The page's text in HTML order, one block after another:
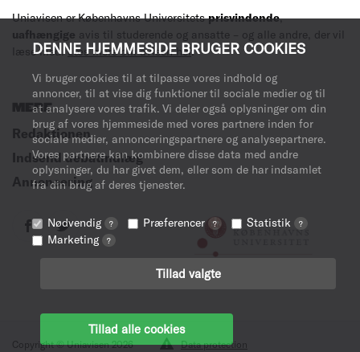
DENNE HJEMMESIDE BRUGER COOKIES
Vi bruger cookies til at tilpasse vores indhold og
annoncer, til at vise dig funktioner til sociale medier og til
at analysere vores trafik. Vi deler også oplysninger om din
brug af vores hjemmeside med vores partnere inden for
sociale medier, annonceringspartnere og analysepartnere.
Vores partnere kan kombinere disse data med andre
oplysninger, du har givet dem, eller som de har indsamlet
fra din brug af deres tjenester.
Nødvendig ? Præferencer ? Statistik ?
Marketing ?
Tillad valgte
Tillad alle cookies
Uniavisen er Københavns Universitetsprisvindende,
uafhængige avis til studerende og ansatte – og alle andre, der vil
læse med.Læs mere om avisen her.
MERE
Redaktionen
Indsend debatindlæg
Annoncering
Copyright © Uniavisen 2026 Data protection